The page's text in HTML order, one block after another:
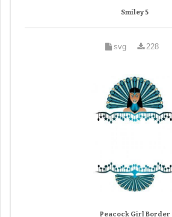
Smiley 5
svg 228
Peacock Girl Border